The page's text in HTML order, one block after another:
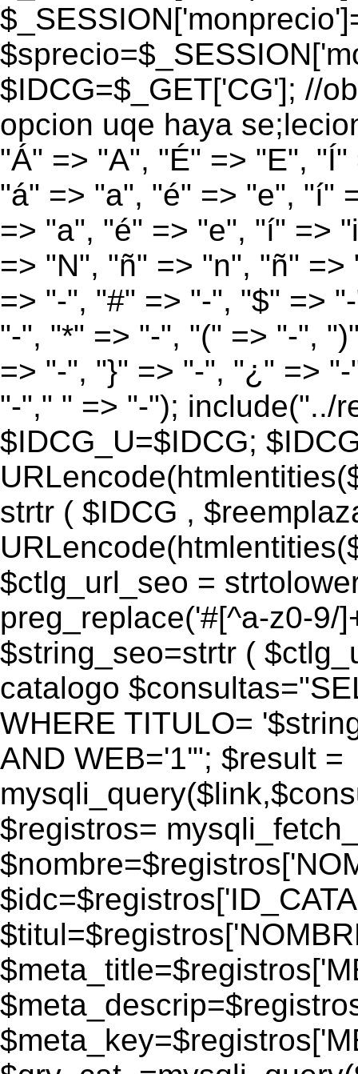
$IDCG=$_GET['CG']; //
opcion uqe haya
"Á" => "A", "É" => "E",
"á" => "a", "é" => "e", "í"
=> "a", "é" => "e", "í" =>
=> "N", "ñ" => "n", "ñ" =>
=> "-", "#" => "-", "$" =>
"-", "*" => "-", "(" => "-",
=> "-", "}" => "-", "¿" =>
"-"," " => "-"); include("../
$IDCG_U=$IDCG;
strtr ( $IDCG ,
$ctlg_url_seo =
preg_replace('#[^a-z0-9/
$string_seo=strtr (
catalogo
WHERE TITULO=
AND WEB='1'"; $result =
$registros=